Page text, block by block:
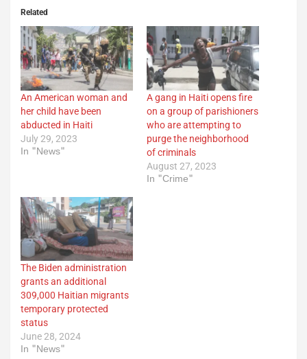
Related
An American woman and
her child have been
abducted in Haiti
July 29, 2023
In "News"
A gang in Haiti opens fire
on a group of parishioners
who are attempting to
purge the neighborhood
of criminals
August 27, 2023
In "Crime"
The Biden administration
grants an additional
309,000 Haitian migrants
temporary protected
status
June 28, 2024
In "News"